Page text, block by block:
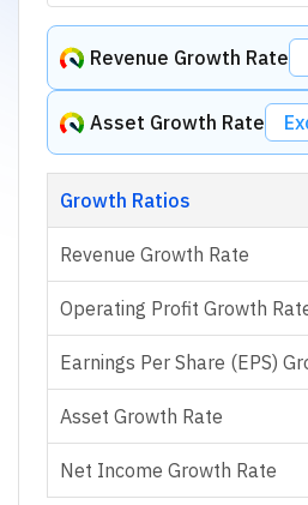
Revenue Growth Rate
Asset Growth Rate
Growth Ratios
Revenue Growth Rate
Operating Profit Growth
Earnings Per Share (EPS)
Asset Growth Rate
Net Income Growth Rate